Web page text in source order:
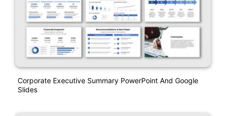
Corporate Executive Summary PowerPoint And Google
Slides